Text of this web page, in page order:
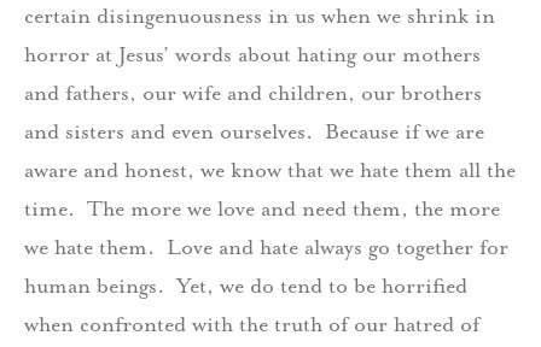
certain disingenuousness in us when we shrink in
horror at Jesus’ words about hating our mothers
and fathers, our wife and children, our brothers
and sisters and even ourselves. Because if we are
aware and honest, we know that we hate them all the
time. The more we love and need them, the more
we hate them. Love and hate always go together for
human beings. Yet, we do tend to be horrified
when confronted with the truth of our hatred of